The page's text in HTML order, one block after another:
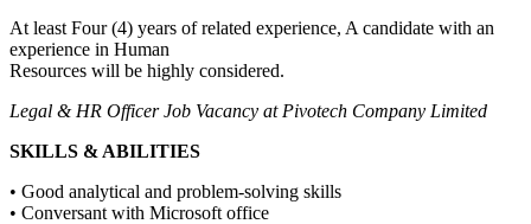
At least Four (4) years of related experience, A candidate with an
experience in Human
Resources will be highly considered.
Legal & HR Officer Job Vacancy at Pivotech Company Limited
SKILLS & ABILITIES
• Good analytical and problem-solving skills
• Conversant with Microsoft office